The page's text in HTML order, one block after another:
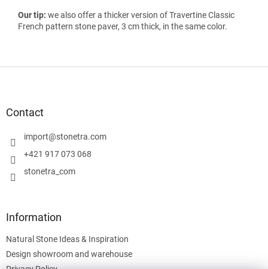
Our tip: we also offer a thicker version of Travertine Classic
French pattern stone paver, 3 cm thick, in the same color.
Contact
import@stonetra.com
+421 917 073 068
stonetra_com
Information
Natural Stone Ideas & Inspiration
Design showroom and warehouse